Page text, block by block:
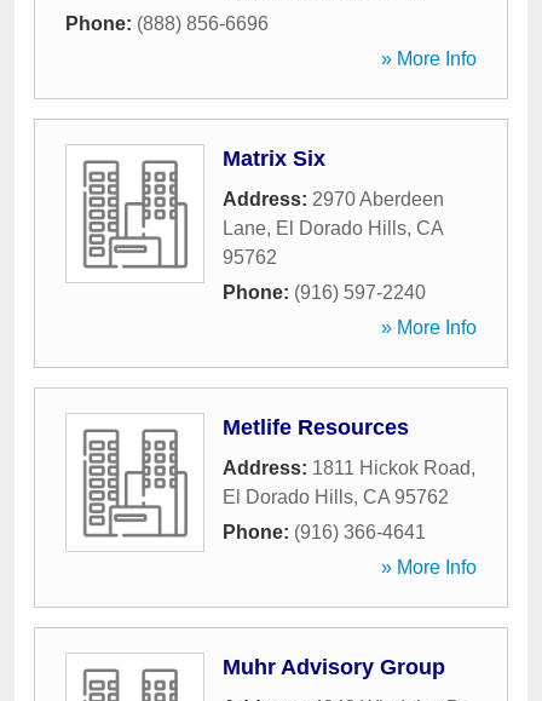
Phone: (888) 856-6696
» More Info
Matrix Six
Address: 2970 Aberdeen
Lane, El Dorado Hills, CA
95762
Phone: (916) 597-2240
» More Info
Metlife Resources
Address: 1811 Hickok Road,
El Dorado Hills, CA 95762
Phone: (916) 366-4641
» More Info
Muhr Advisory Group